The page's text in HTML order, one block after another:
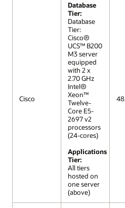
Cisco
Database
Tier:
Database
Tier:
Cisco®
UCS™ B200
M3 server
equipped
with 2 x
2.70 GHz
Intel®
Xeon™
Twelve-
Core E5-
2697 v2
processors
(24-cores)
Applications
Tier:
All tiers
hosted on
one server
(above)